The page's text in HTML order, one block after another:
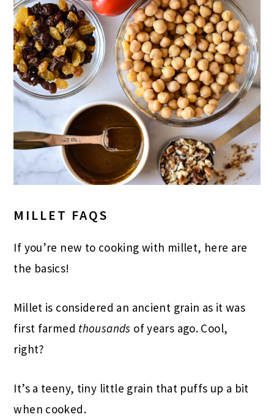
MILLET FAQS
If you’re new to cooking with millet, here are
the basics!
Millet is considered an ancient grain as it was
first farmed thousands of years ago. Cool,
right?
It’s a teeny, tiny little grain that puffs up a bit
when cooked.